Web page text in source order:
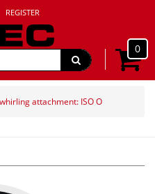
REGISTER
0
attachment: ISO O